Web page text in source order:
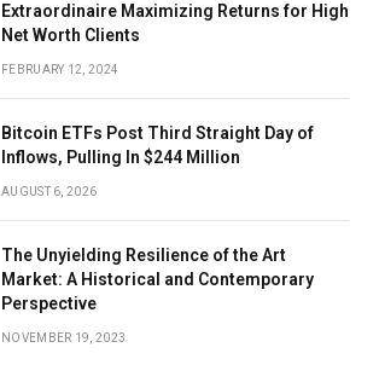
Extraordinaire Maximizing Returns for High
Net Worth Clients
FEBRUARY 12, 2024
Bitcoin ETFs Post Third Straight Day of
Inflows, Pulling In $244 Million
AUGUST 6, 2026
The Unyielding Resilience of the Art
Market: A Historical and Contemporary
Perspective
NOVEMBER 19, 2023